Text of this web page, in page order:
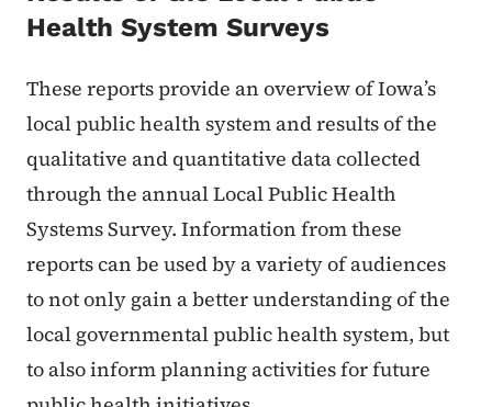
Health System Surveys
These reports provide an overview of Iowa’s
local public health system and results of the
qualitative and quantitative data collected
through the annual Local Public Health
Systems Survey. Information from these
reports can be used by a variety of audiences
to not only gain a better understanding of the
local governmental public health system, but
to also inform planning activities for future